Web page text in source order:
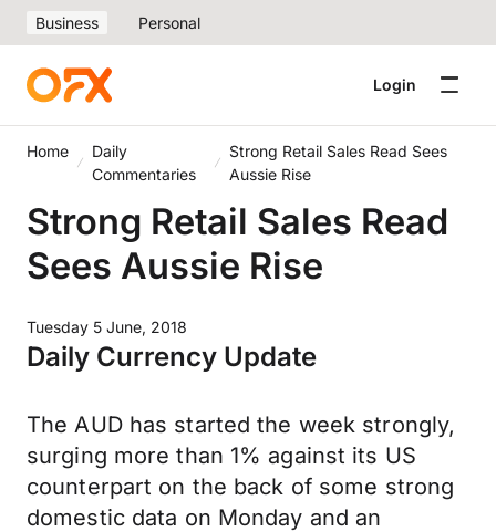
Business Personal
Login
Home
Daily
Commentaries
Strong Retail Sales Read Sees
Aussie Rise
Strong Retail Sales Read
Sees Aussie Rise
Tuesday 5 June, 2018
Daily Currency Update
The AUD has started the week strongly,
surging more than 1% against its US
counterpart on the back of some strong
domestic data on Monday and an